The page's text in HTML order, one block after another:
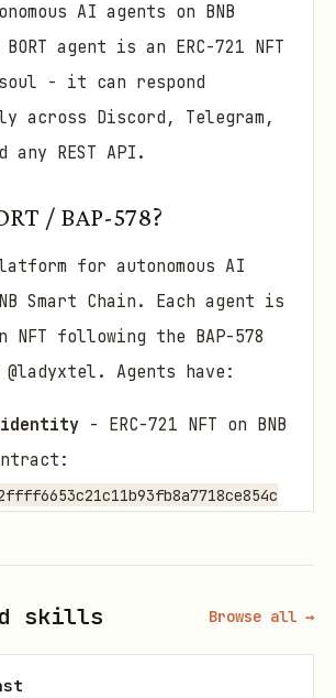
AI agents on BNB
agent is an ERC-721 NFT
- it can respond
across Discord, Telegram,
REST API.
/ BAP-578?
for autonomous AI
Smart Chain. Each agent is
NFT following the BAP-578
Agents have:
identity - ERC-721 NFT on BNB
LLM (Anthropic
GPT, DeepSeek, Kimi
and system prompt
skills Browse all →